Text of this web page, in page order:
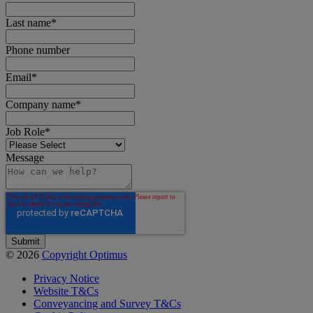
Last name*
Phone number
Email*
Company name*
Job Role*
Message
© 2026 Copyright Optimus
Privacy Notice
Website T&Cs
Conveyancing and Survey T&Cs